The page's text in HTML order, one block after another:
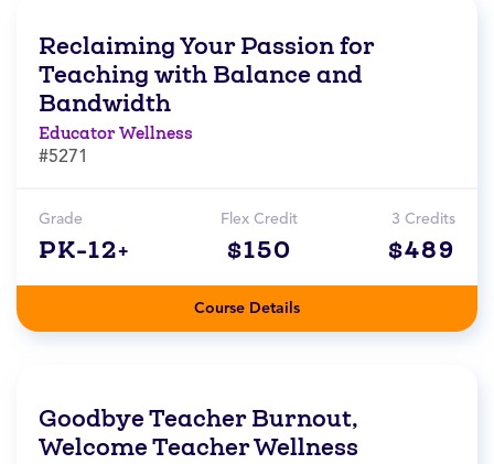
Reclaiming Your Passion for
Teaching with Balance and
Bandwidth
Educator Wellness
#5271
Grade
PK-12+
Flex Credit
$150
3 Credits
$489
Course Details
Goodbye Teacher Burnout,
Welcome Teacher Wellness